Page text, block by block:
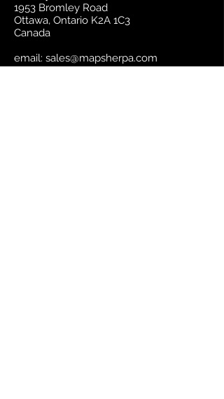
1953 Bromley Road
Ottawa, Ontario K2A 1C3
Canada
email: sales@mapsherpa.com
Tel:+1 613.565.5056